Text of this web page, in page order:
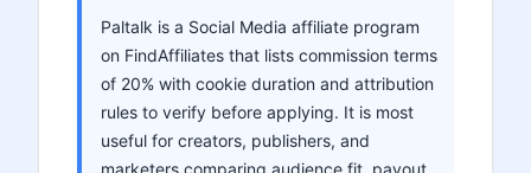
Paltalk is a Social Media affiliate program
on FindAffiliates that lists commission terms
of 20% with cookie duration and attribution
rules to verify before applying. It is most
useful for creators, publishers, and
marketers comparing audience fit, payout